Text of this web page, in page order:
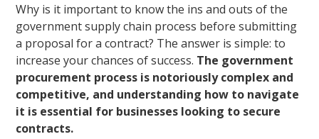
Why is it important to know the ins and outs of the
government supply chain process before submitting
a proposal for a contract? The answer is simple: to
increase your chances of success. The government
procurement process is notoriously complex and
competitive, and understanding how to navigate
it is essential for businesses looking to secure
contracts.